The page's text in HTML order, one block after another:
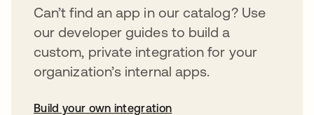
Can’t find an app in our catalog? Use
our developer guides to build a
custom, private integration for your
organization’s internal apps.
Build your own integration